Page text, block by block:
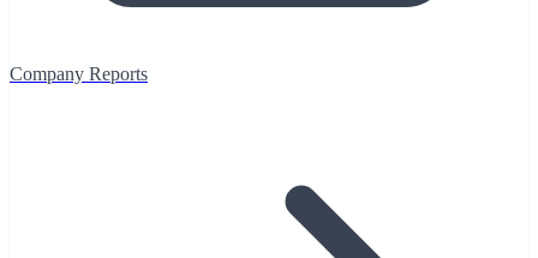
Company Reports